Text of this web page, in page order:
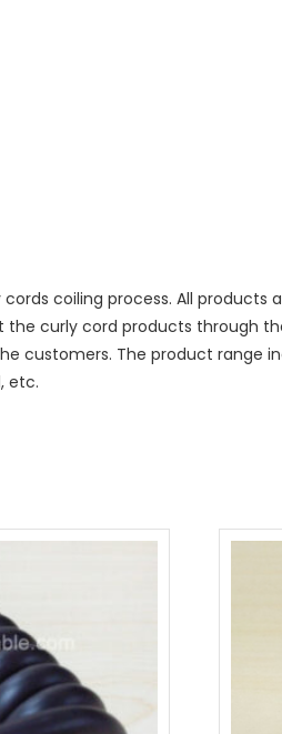
coiling process. All products
curly cord products through
customers. The product range
etc.